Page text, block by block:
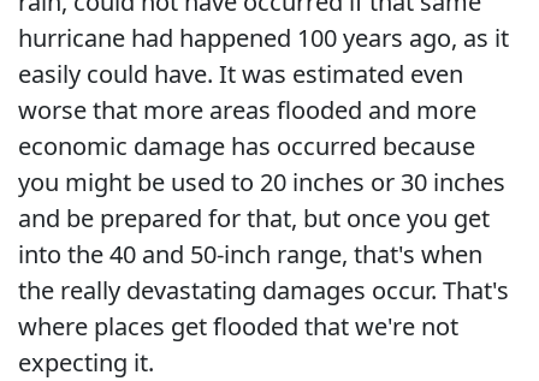
hurricane had happened 100 years ago, as it
easily could have. It was estimated even
worse that more areas flooded and more
economic damage has occurred because
you might be used to 20 inches or 30 inches
and be prepared for that, but once you get
into the 40 and 50-inch range, that's when
the really devastating damages occur. That's
where places get flooded that we're not
expecting it.